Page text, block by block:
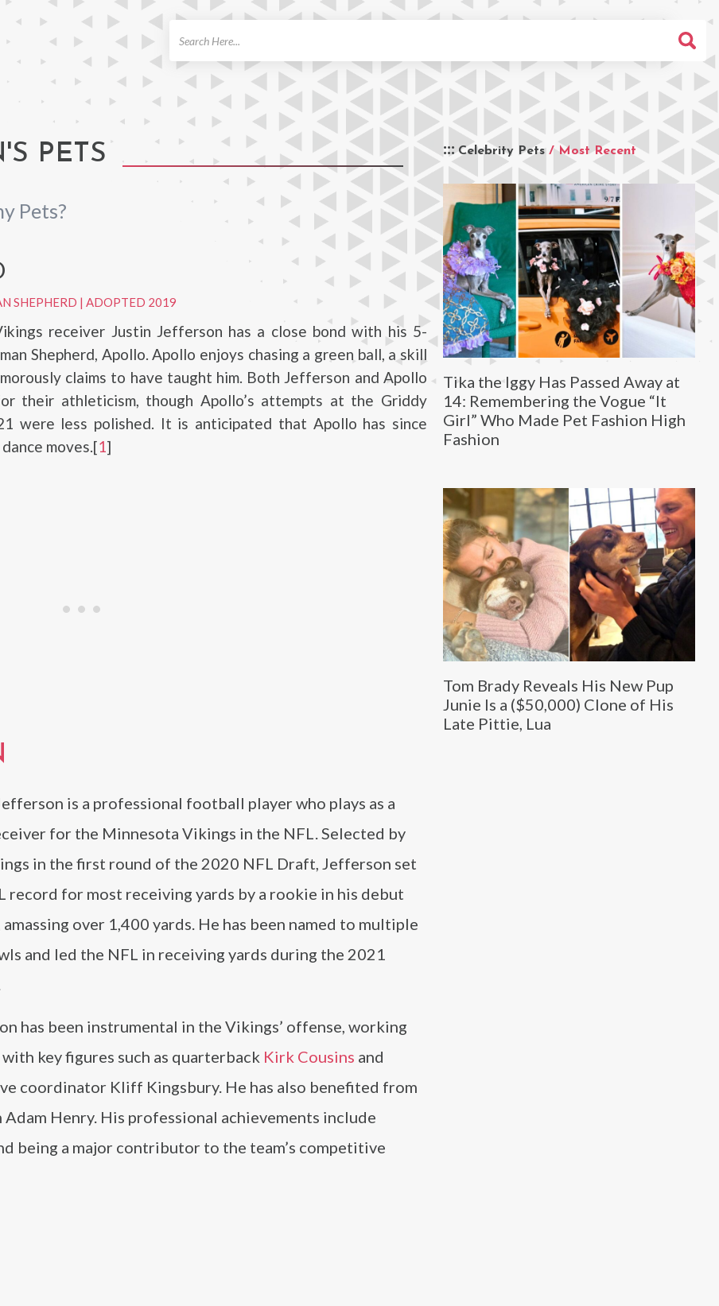
PETS
Pets?
Celebrity Pets / Most Recent
Tika the Iggy Has Passed Away at
14: Remembering the Vogue “It
Girl” Who Made Pet Fashion High
Fashion
Tom Brady Reveals His New Pup
Junie Is a ($50,000) Clone of His
Late Pittie, Lua
SHEPHERD | ADOPTED 2019
receiver Justin Jefferson has a close bond with his 5-
Shepherd, Apollo. Apollo enjoys chasing a green ball, a skill
claims to have taught him. Both Jefferson and Apollo
their athleticism, though Apollo’s attempts at the Griddy
were less polished. It is anticipated that Apollo has since
moves.[1]
is a professional football player who plays as a
for the Minnesota Vikings in the NFL. Selected by
in the first round of the 2020 NFL Draft, Jefferson set
record for most receiving yards by a rookie in his debut
amassing over 1,400 yards. He has been named to multiple
and led the NFL in receiving yards during the 2021
has been instrumental in the Vikings’ offense, working
key figures such as quarterback Kirk Cousins and
coordinator Kliff Kingsbury. He has also benefited from
Henry. His professional achievements include
being a major contributor to the team’s competitive